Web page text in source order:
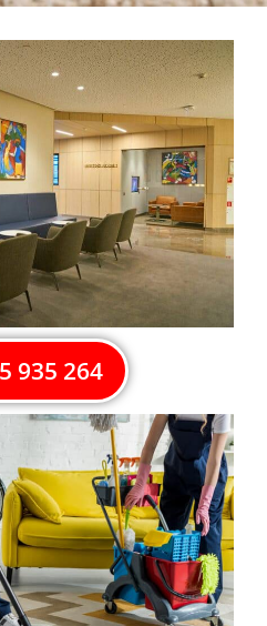
935 264